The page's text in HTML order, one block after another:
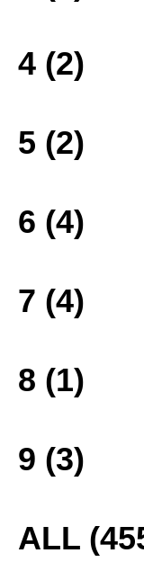
4 (2)
5 (2)
6 (4)
7 (4)
8 (1)
9 (3)
ALL